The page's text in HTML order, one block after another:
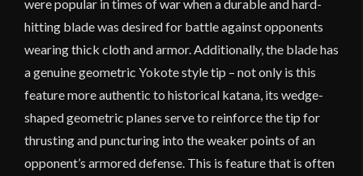
were popular in times of war when a durable and hard-
hitting blade was desired for battle against opponents
wearing thick cloth and armor. Additionally, the blade has
a genuine geometric Yokote style tip – not only is this
feature more authentic to historical katana, its wedge-
shaped geometric planes serve to reinforce the tip for
thrusting and puncturing into the weaker points of an
opponent’s armored defense. This is feature that is often